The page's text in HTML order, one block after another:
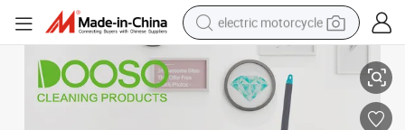
electric motorcycle
farm tractor
sport shoe
Dooso Wholesale Plastic Broom Floor Cleaning Broom